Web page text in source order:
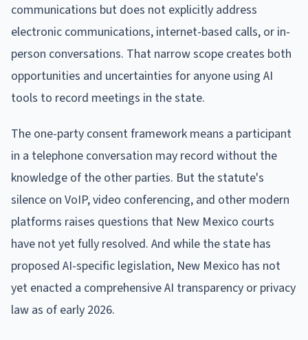
communications but does not explicitly address
electronic communications, internet-based calls, or in-
person conversations. That narrow scope creates both
opportunities and uncertainties for anyone using AI
tools to record meetings in the state.
The one-party consent framework means a participant
in a telephone conversation may record without the
knowledge of the other parties. But the statute's
silence on VoIP, video conferencing, and other modern
platforms raises questions that New Mexico courts
have not yet fully resolved. And while the state has
proposed AI-specific legislation, New Mexico has not
yet enacted a comprehensive AI transparency or privacy
law as of early 2026.